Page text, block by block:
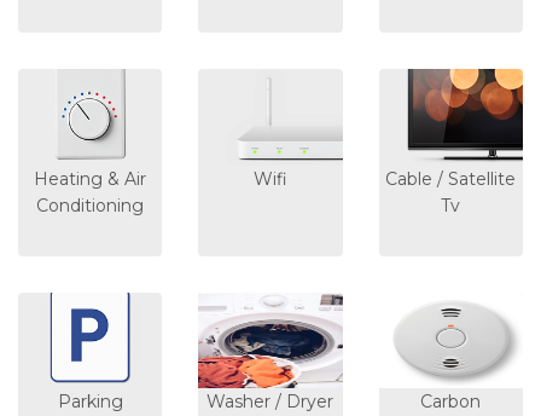
Heating & Air
Conditioning
Wifi
Cable / Satellite
Tv
Parking Washer / Dryer
Carbon